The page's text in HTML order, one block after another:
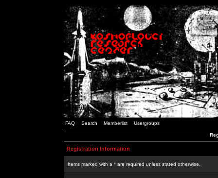
FAQ Search Memberlist Usergroups
Registration Information
Items marked with a * are required unless stated otherwise.